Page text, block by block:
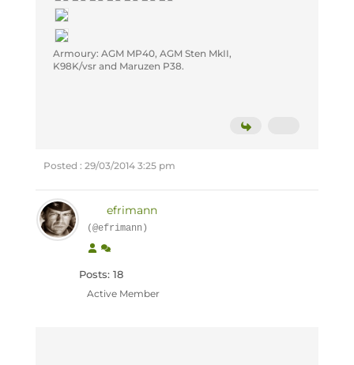
Armoury: AGM MP40, AGM Sten MkII,
K98K/vsr and Maruzen P38.
Posted : 29/03/2014 3:25 pm
efrimann
(@efrimann)
Posts: 18
Active Member